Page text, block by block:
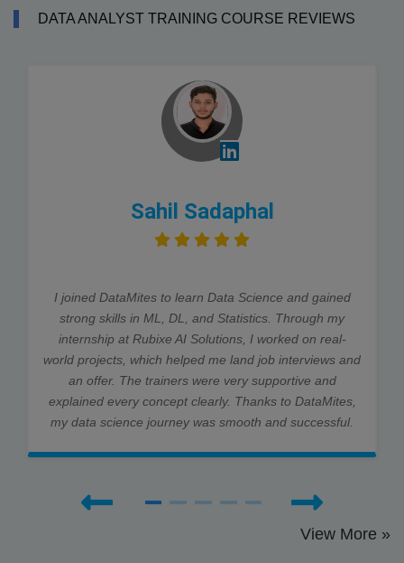
DATA ANALYST TRAINING COURSE REVIEWS
Sahil Sadaphal
I joined DataMites to learn Data Science and gained
strong skills in ML, DL, and Statistics. Through my
internship at Rubixe AI Solutions, I worked on real-
world projects, which helped me land job interviews and
an offer. The trainers were very supportive and
explained every concept clearly. Thanks to DataMites,
my data science journey was smooth and successful.
View More »